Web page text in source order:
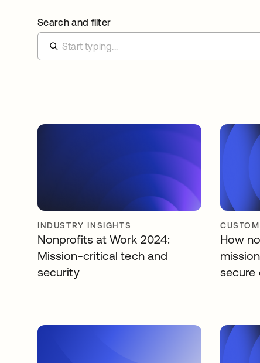
Search and filter
INDUSTRY INSIGHTS
Nonprofits at Work 2024:
Mission-critical tech and
security
How
secure